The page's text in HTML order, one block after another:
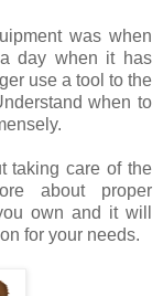
was when
day when it has
use a tool to the
when to
taking care of the
about proper
own and it will
for your needs.